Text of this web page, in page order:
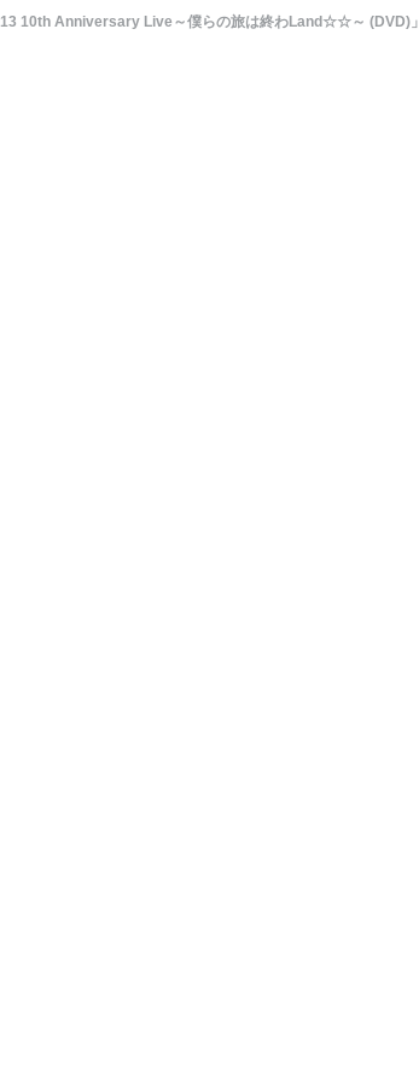
10th Anniversary Live～僕らの旅は終わLand☆☆～ (DVD)」